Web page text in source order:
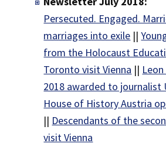
Persecuted. Engaged.
marriages into exile ||
from the Holocaust
Toronto visit Vienna ||
2018 awarded to journalist
House of History Austria
|| Descendants of the
visit Vienna